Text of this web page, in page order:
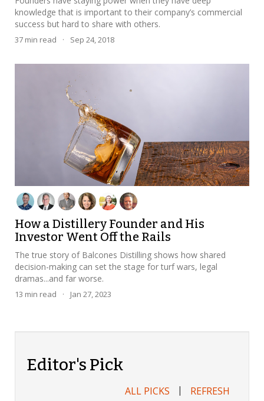
knowledge that is important to their company’s commercial
success but hard to share with others.
37 min read · Sep 24, 2018
How a Distillery Founder and His
Investor Went Off the Rails
The true story of Balcones Distilling shows how shared
decision-making can set the stage for turf wars, legal
dramas...and far worse.
13 min read · Jan 27, 2023
Editor's Pick
ALL PICKS |
REFRESH